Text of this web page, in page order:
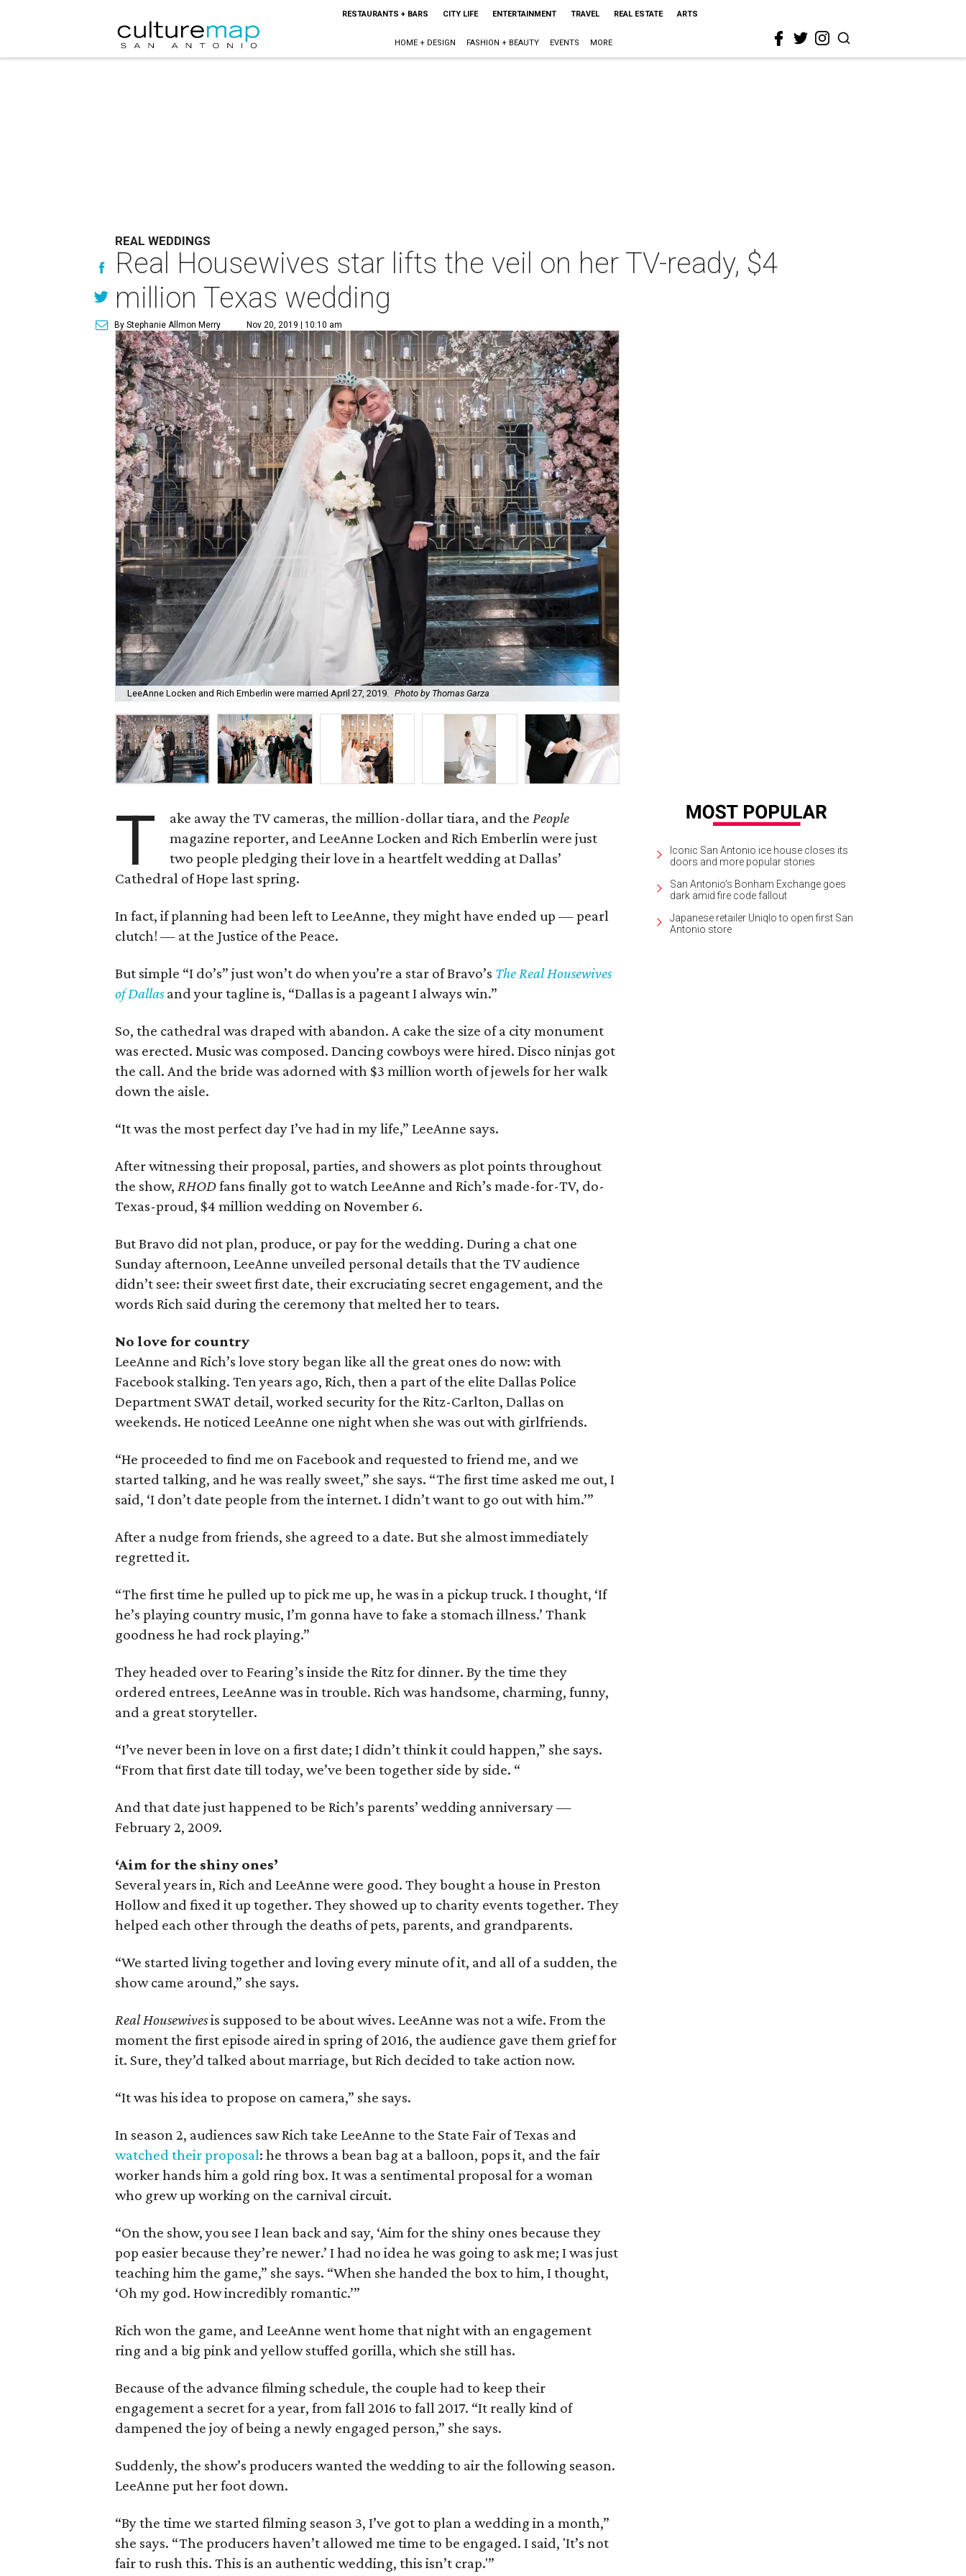
RESTAURANTS + BARS CITY LIFE ENTERTAINMENT TRAVEL REAL ESTATE ARTS
HOME + DESIGN FASHION + BEAUTY EVENTS MORE
REAL WEDDINGS
Real Housewives star lifts the veil on her TV-ready, $4
million Texas wedding
By Stephanie Allmon Merry Nov 20, 2019 | 10:10 am
LeeAnne Locken and Rich Emberlin were married April 27, 2019. Photo by Thomas Garza
T ake away the TV cameras, the million-dollar tiara, and thePeople
magazine reporter, and LeeAnne Locken and Rich Emberlin were just
two people pledging their love in a heartfelt wedding at Dallas’
Cathedral of Hope last spring.
In fact, if planning had been left to LeeAnne, they might have ended up —pearl
clutch! — at the Justice of the Peace.
But simple “I do’s” just won’t do when you’re a star of Bravo’s The Real Housewives
of Dallasand your tagline is, “Dallas is a pageant I always win.”
So, the cathedral was draped with abandon. A cake the size of a city monument
was erected. Music was composed. Dancing cowboys were hired. Disco ninjas got
the call. And the bride was adorned with $3 million worth of jewels for her walk
down the aisle.
“It was the most perfect day I’ve had in my life,” LeeAnne says.
After witnessing their proposal, parties, and showers as plot points throughout
the show, RHODfans finally got to watch LeeAnne and Rich’s made-for-TV, do-
Texas-proud, $4 million wedding on November 6.
But Bravo did not plan, produce, or pay for the wedding. During a chat one
Sunday afternoon, LeeAnne unveiled personal details that the TV audience
didn’t see: their sweet first date, their excruciating secret engagement, and the
words Rich said during the ceremony that melted her to tears.
No love for country
LeeAnne and Rich’s love story began like all the great ones do now: with
Facebook stalking. Ten years ago, Rich, then a part of the elite Dallas Police
Department SWAT detail, worked security for the Ritz-Carlton, Dallas on
weekends. He noticed LeeAnne one night when she was out with girlfriends.
“He proceeded to find me on Facebook and requested to friend me, and we
started talking, and he was really sweet,” she says. “The first time asked me out, I
said, ‘I don’t date people from the internet. I didn’t want to go out with him.’”
After a nudge from friends, she agreed to a date. But she almost immediately
regretted it.
“The first time he pulled up to pick me up, he was in a pickup truck. I thought, ‘If
he’s playing country music, I’m gonna have to fake a stomach illness.’ Thank
goodness he had rock playing.”
They headed over to Fearing’s inside the Ritz for dinner. By the time they
ordered entrees, LeeAnne was in trouble. Rich was handsome, charming, funny,
and a great storyteller.
“I’ve never been in love on a first date; I didn’t think it could happen,” she says.
“From that first date till today, we’ve been together side by side. “
And that date just happened to be Rich’s parents’ wedding anniversary —
February 2, 2009.
‘Aim for the shiny ones’
Several years in, Rich and LeeAnne were good. They bought a house in Preston
Hollow and fixed it up together. They showed up to charity events together. They
helped each other through the deaths of pets, parents, and grandparents.
“We started living together and loving every minute of it, and all of a sudden, the
show came around,” she says.
Real Housewivesis supposed to be about wives. LeeAnne was not a wife. From the
moment the first episode aired in spring of 2016, the audience gave them grief for
it. Sure, they’d talked about marriage, but Rich decided to take action now.
“It was his idea to propose on camera,” she says.
In season 2, audiences saw Rich take LeeAnne to the State Fair of Texas and
watched their proposal: he throws a bean bag at a balloon, pops it, and the fair
worker hands him a gold ring box. It was a sentimental proposal for a woman
who grew up working on the carnival circuit.
“On the show, you see I lean back and say, ‘Aim for the shiny ones because they
pop easier because they’re newer.’ I had no idea he was going to ask me; I was just
teaching him the game,” she says. “When she handed the box to him, I thought,
‘Oh my god. How incredibly romantic.’”
Rich won the game, and LeeAnne went home that night with an engagement
ring and a big pink and yellow stuffed gorilla, which she still has.
Because of the advance filming schedule, the couple had to keep their
engagement a secret for a year, from fall 2016 to fall 2017. “It really kind of
dampened the joy of being a newly engaged person,” she says.
Suddenly, the show’s producers wanted the wedding to air the following season.
LeeAnne put her foot down.
“By the time we started filming season 3, I’ve got to plan a wedding in a month,”
she says. “The producers haven’t allowed me time to be engaged. I said, 'It’s not
fair to rush this. This is an authentic wedding, this isn’t crap.'”
Iconic San Antonio ice house closes its
doors and more popular stories
San Antonio's Bonham Exchange goes
dark amid fire code fallout
Japanese retailer Uniqlo to open first San
Antonio store